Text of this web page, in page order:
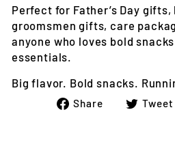
Perfect for Father’s Day
groomsmen gifts, care
anyone who loves bold
essentials.
Big flavor. Bold snacks.
Share
ShareTweet